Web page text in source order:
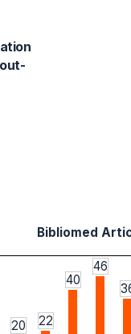
Bibliomed
20 22
40
46